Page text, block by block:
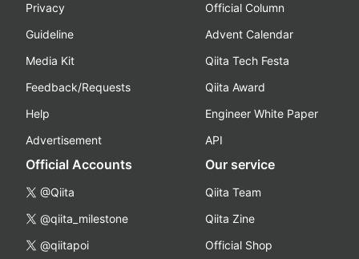
Privacy
Guideline
Media Kit
Feedback/Requests
Help
Advertisement
Official Column
Advent Calendar
Qiita Tech Festa
Qiita Award
Engineer White Paper
API
Official Accounts
@Qiita
@qiita_milestone
@qiitapoi
Our service
Qiita Team
Qiita Zine
Official Shop